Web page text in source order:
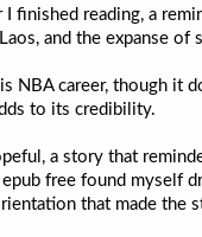
finished reading, a
and the expanse
career, though it
to its credibility.
a story that
free found myself
that made the